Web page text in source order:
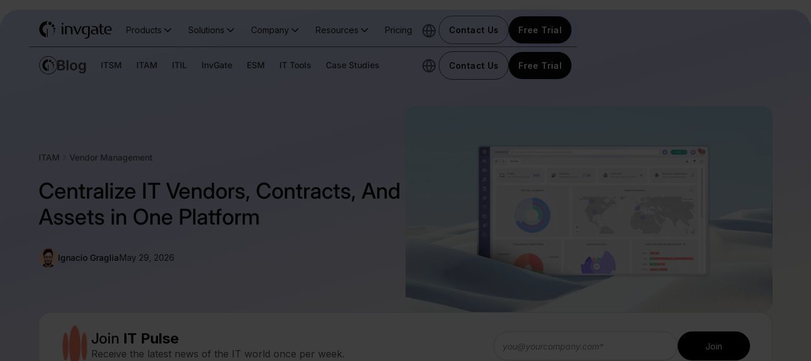
Products Solutions Company Resources Pricing Contact Us Free Trial
ITSM ITAM ITIL InvGate ESM IT Tools Case Studies Contact Us Free Trial
ITAM Vendor Management
Centralize IT Vendors, Contracts, And
Assets in One Platform
Ignacio GragliaMay 29, 2026
Join IT Pulse
Receive the latest news of the IT world once per week.